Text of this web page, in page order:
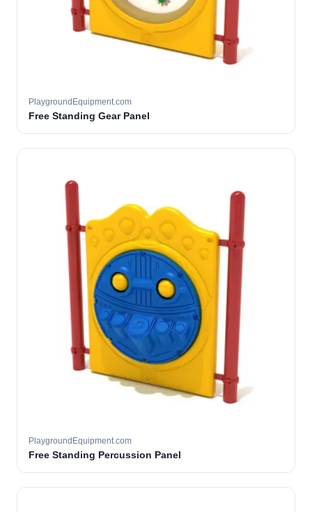
PlaygroundEquipment.com
Free Standing Gear Panel
PlaygroundEquipment.com
Free Standing Percussion Panel